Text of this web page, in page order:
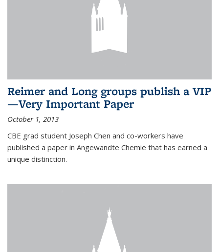
Reimer and Long groups publish a VIP
—Very Important Paper
October 1, 2013
CBE grad student Joseph Chen and co-workers have
published a paper in Angewandte Chemie that has earned a
unique distinction.